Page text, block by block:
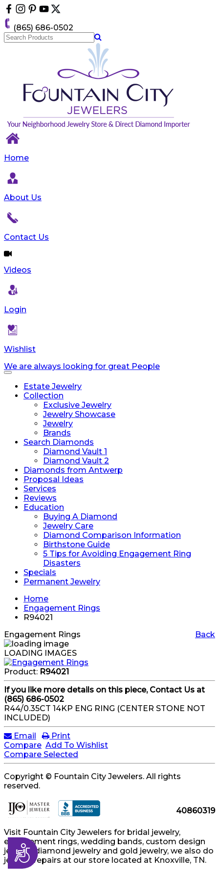
Please
note:
This
website
includes
Accessibility
(865) 686-0502
Home
About Us
Contact Us
Videos
Login
Wishlist
We are always looking for great People
Toggle
navigationEstate Jewelry
Collection
Exclusive Jewelry
Jewelry Showcase
Jewelry
Brands
Search Diamonds
Diamond Vault 1
Diamond Vault 2
Diamonds from Antwerp
Proposal Ideas
Services
Reviews
Education
Buying A Diamond
Jewelry Care
Diamond Comparison Information
Birthstone Guide
5 Tips for Avoiding Engagement Ring
Disasters
Specials
Permanent Jewelry
Home
Engagement Rings
R94021
Back
Engagement Rings
LOADING IMAGES
Product: R94021
If you like more details on this piece, Contact Us at
(865) 686-0502
R44/0.35CT 14KP ENG RING (CENTER STONE NOT
INCLUDED)
Email
Print
Compare Add To Wishlist
Compare Selected
Copyright © Fountain City Jewelers. All rights
reserved.
40860319
Visit Fountain City Jewelers for bridal jewelry,
engagement rings, wedding bands, custom design
jewelry, diamond jewelry and gold jewelry, we also do
jewelry repairs at our store located at Knoxville, TN.